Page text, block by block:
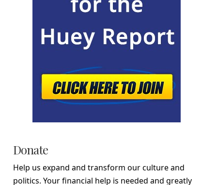
Donate
Help us expand and transform our culture and
politics. Your financial help is needed and greatly